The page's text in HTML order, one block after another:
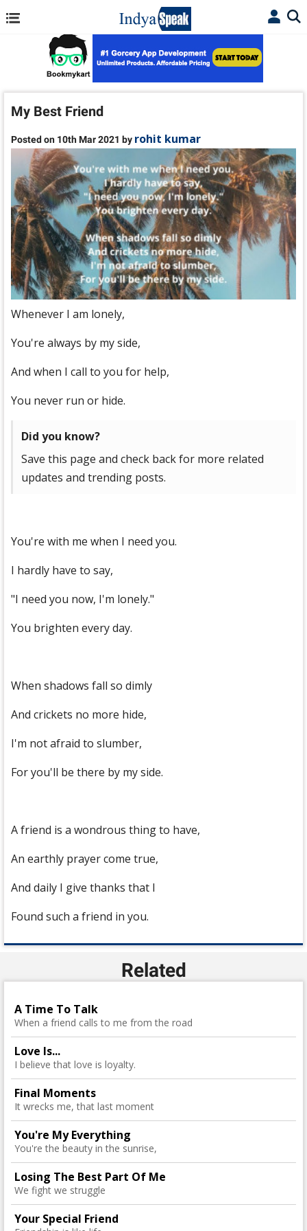
My Best Friend
Posted on 10th Mar 2021 by rohit kumar
Whenever I am lonely,
You're always by my side,
And when I call to you for help,
You never run or hide.
Did you know?
Save this page and check back for more related
updates and trending posts.
You're with me when I need you.
I hardly have to say,
"I need you now, I'm lonely."
You brighten every day.
When shadows fall so dimly
And crickets no more hide,
I'm not afraid to slumber,
For you'll be there by my side.
A friend is a wondrous thing to have,
An earthly prayer come true,
And daily I give thanks that I
Found such a friend in you.
Related
A Time To Talk
When a friend calls to me from the road
Love Is...
I believe that love is loyalty.
Final Moments
It wrecks me, that last moment
You're My Everything
You're the beauty in the sunrise,
Losing The Best Part Of Me
We fight we struggle
Your Special Friend